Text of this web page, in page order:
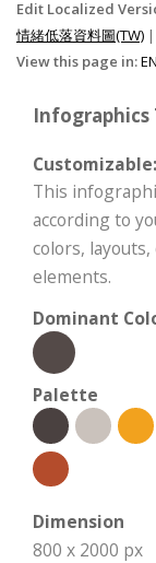
Edit Localized
情緒低落資料圖(TW)
View this page in:EN
Infographics
Customizable:
This
according to
colors,
elements.
Dominant
Palette
Dimension
800 x 2000 px